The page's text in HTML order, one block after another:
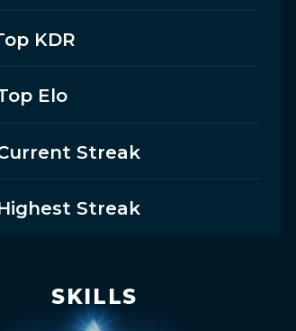
KDR
Elo
Streak
Streak
SKILLS